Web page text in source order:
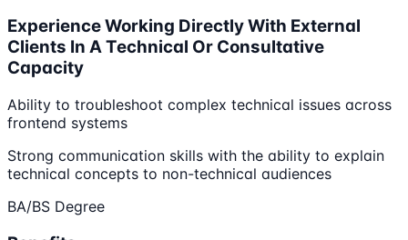
Experience Working Directly With External
Clients In A Technical Or Consultative
Capacity
Ability to troubleshoot complex technical issues across
frontend systems
Strong communication skills with the ability to explain
technical concepts to non-technical audiences
BA/BS Degree